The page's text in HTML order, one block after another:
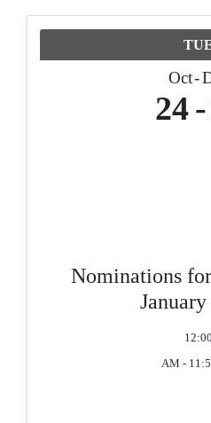
Oct
24
Nominations
12:00
AM -